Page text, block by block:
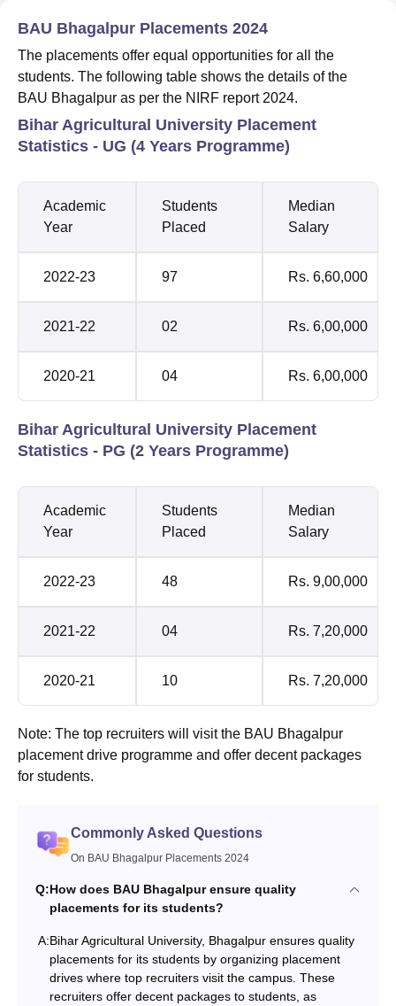
BAU Bhagalpur Placements 2024
The placements offer equal opportunities for all the
students. The following table shows the details of the
BAU Bhagalpur as per the NIRF report 2024.
Bihar Agricultural University Placement
Statistics - UG (4 Years Programme)
Academic
Year
Students
Placed
Median
Salary
2022-23 97 Rs. 6,60,000
2021-22 02 Rs. 6,00,000
2020-21 04 Rs. 6,00,000
Bihar Agricultural University Placement
Statistics - PG (2 Years Programme)
Academic
Year
Students
Placed
Median
Salary
2022-23 48 Rs. 9,00,000
2021-22 04 Rs. 7,20,000
2020-21 10 Rs. 7,20,000
Note: The top recruiters will visit the BAU Bhagalpur
placement drive programme and offer decent packages
for students.
Commonly Asked Questions
On BAU Bhagalpur Placements 2024
Q:How does BAU Bhagalpur ensure quality
placements for its students?
A:Bihar Agricultural University, Bhagalpur ensures quality
placements for its students by organizing placement
drives where top recruiters visit the campus. These
recruiters offer decent packages to students, as